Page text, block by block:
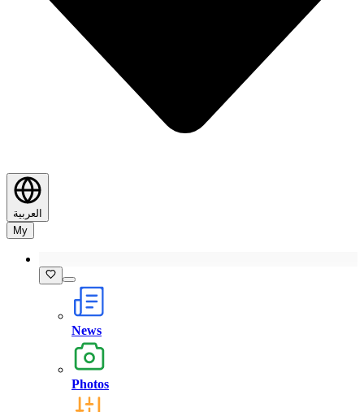
العربية
My
News
Photos